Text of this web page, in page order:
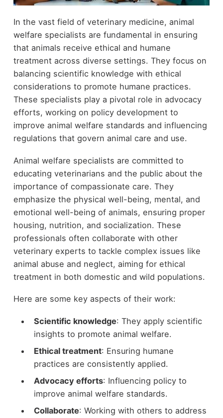
In the vast field of veterinary medicine, animal
welfare specialists are fundamental in ensuring
that animals receive ethical and humane
treatment across diverse settings. They focus on
balancing scientific knowledge with ethical
considerations to promote humane practices.
These specialists play a pivotal role in advocacy
efforts, working on policy development to
improve animal welfare standards and influencing
regulations that govern animal care and use.
Animal welfare specialists are committed to
educating veterinarians and the public about the
importance of compassionate care. They
emphasize the physical well-being, mental, and
emotional well-being of animals, ensuring proper
housing, nutrition, and socialization. These
professionals often collaborate with other
veterinary experts to tackle complex issues like
animal abuse and neglect, aiming for ethical
treatment in both domestic and wild populations.
Here are some key aspects of their work:
Scientific knowledge: They apply scientific
insights to promote animal welfare.
Ethical treatment: Ensuring humane
practices are consistently applied.
Advocacy efforts: Influencing policy to
improve animal welfare standards.
Collaborate: Working with others to address